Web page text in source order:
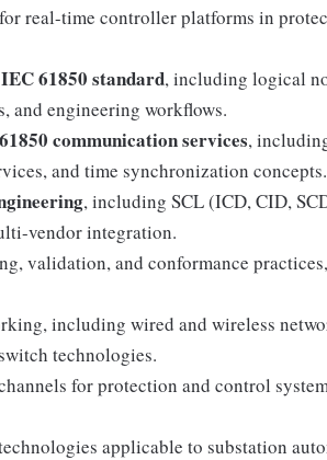
real-time controller platforms in
61850 standard, including logical
and engineering workflows.
communication services,
and time synchronization concepts.
, including SCL (ICD, CID,
vendor integration.
validation, and conformance
including wired and wireless
technologies.
for protection and control
applicable to substation